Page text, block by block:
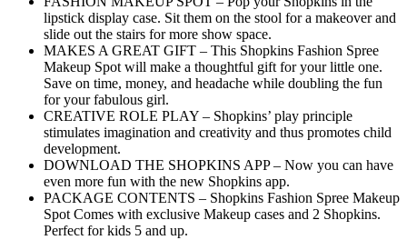
lipstick display case. Sit them on the stool for a makeover and
slide out the stairs for more show space.
MAKES A GREAT GIFT – This Shopkins Fashion Spree
Makeup Spot will make a thoughtful gift for your little one.
Save on time, money, and headache while doubling the fun
for your fabulous girl.
CREATIVE ROLE PLAY – Shopkins’ play principle
stimulates imagination and creativity and thus promotes child
development.
DOWNLOAD THE SHOPKINS APP – Now you can have
even more fun with the new Shopkins app.
PACKAGE CONTENTS – Shopkins Fashion Spree Makeup
Spot Comes with exclusive Makeup cases and 2 Shopkins.
Perfect for kids 5 and up.